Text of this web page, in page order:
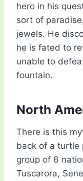
hero in his
sort of
jewels. He
he is fated to
unable to
fountain.
North
There is this
back of a turtle
group of 6
Tuscarora,